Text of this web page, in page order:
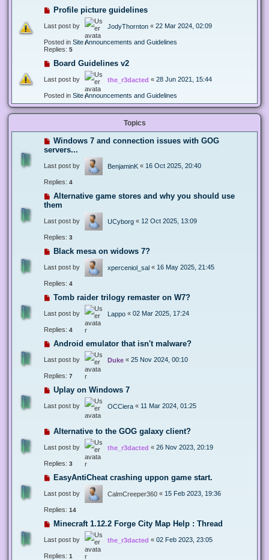
Profile picture guidelines
Last post by JodyThornton « 22 Mar 2024, 02:09
Posted in Site Announcements and Guidelines
Replies: 5
Board Guidelines v2
Last post by the_r3dacted « 28 Jun 2021, 15:44
Posted in Site Announcements and Guidelines
Topics
Windows 7 and connection issues with GOG
servers...
Last post by BenjaminK « 16 Oct 2025, 20:40
Replies: 4
Alternative game stores and why you should use
them
Last post by UCyborg « 12 Oct 2025, 13:09
Replies: 3
Black mesa on widows 7?
Last post by xperceniol_sal « 16 May 2025, 21:45
Replies: 4
Tomb raider trilogy remaster on W7?
Last post by Lappo « 02 Mar 2025, 17:24
Replies: 4
Android emulator that isn't malware?
Last post by Duke « 25 Nov 2024, 00:10
Replies: 7
Uplay on Windows 7
Last post by OCCiera « 11 Mar 2024, 01:25
Alternative to the GOG galaxy client?
Last post by the_r3dacted « 26 Nov 2023, 20:19
Replies: 3
EasyAntiCheat crashing uppon game start.
Last post by CalmCreeper360 « 15 Feb 2023, 19:36
Replies: 14
Minecraft 1.12.2 Forge City Map Help : Thread
Last post by the_r3dacted « 02 Feb 2023, 23:05
Replies: 1